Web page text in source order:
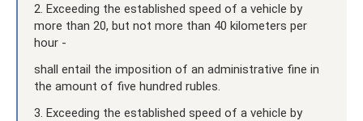
2. Exceeding the established speed of a vehicle by
more than 20, but not more than 40 kilometers per
hour -
shall entail the imposition of an administrative fine in
the amount of five hundred rubles.
3. Exceeding the established speed of a vehicle by